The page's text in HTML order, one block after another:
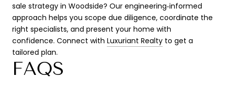
sale strategy in Woodside? Our engineering‑informed
approach helps you scope due diligence, coordinate the
right specialists, and present your home with
confidence. Connect with Luxuriant Realty to get a
tailored plan.
FAQS